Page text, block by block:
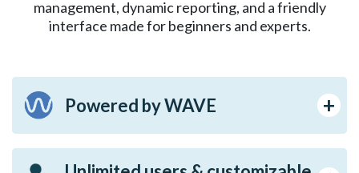
management, dynamic reporting, and a friendly
interface made for beginners and experts.
Powered by WAVE